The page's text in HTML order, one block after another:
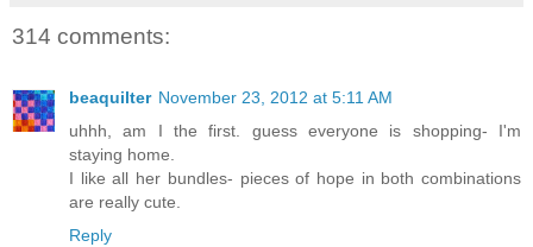
314 comments:
beaquilter November 23, 2012 at 5:11 AM
uhhh, am I the first. guess everyone is shopping- I'm
staying home.
I like all her bundles- pieces of hope in both combinations
are really cute.
Reply